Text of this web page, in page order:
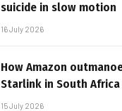
suicide in slow motion
16 July 2026
How Amazon
Starlink in South Africa
15 July 2026